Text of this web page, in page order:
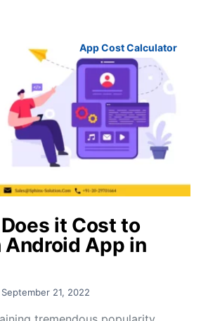
App Cost Calculator
it Cost to
Android App in
September 21, 2022